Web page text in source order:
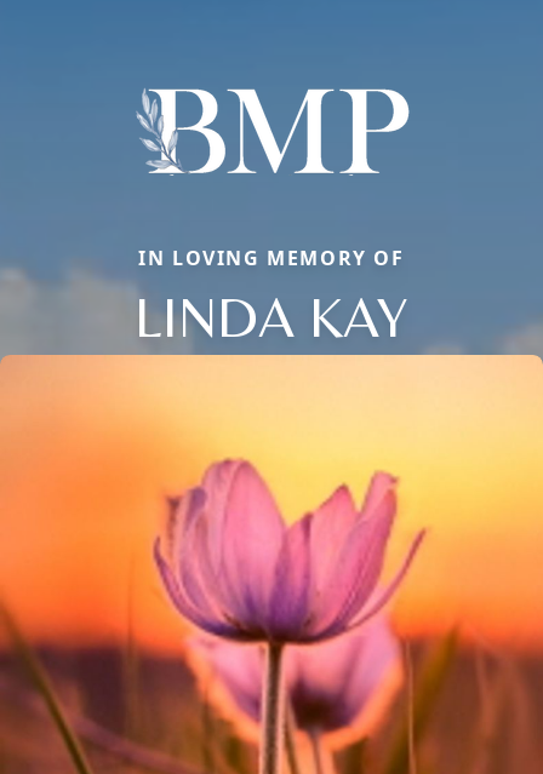
IN LOVING MEMORY OF
LINDA KAY